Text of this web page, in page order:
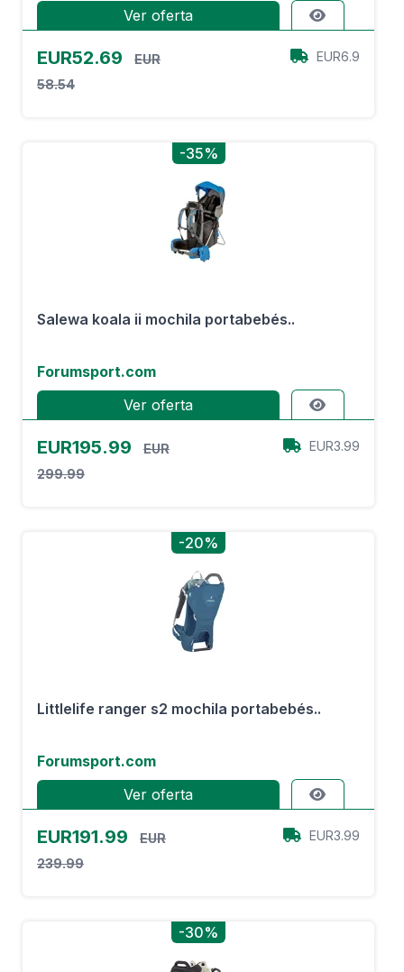
Ver oferta
EUR52.69
EUR
58.54
EUR6.9
-35%
Salewa koala ii mochila portabebés..
Forumsport.com
Ver oferta
EUR195.99
EUR
299.99
EUR3.99
-20%
Littlelife ranger s2 mochila portabebés..
Forumsport.com
Ver oferta
EUR191.99
EUR
239.99
EUR3.99
-30%